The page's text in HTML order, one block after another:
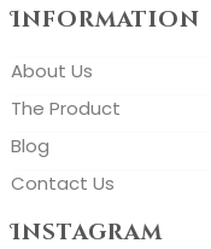
Information
About Us
The Product
Blog
Contact Us
Instagram